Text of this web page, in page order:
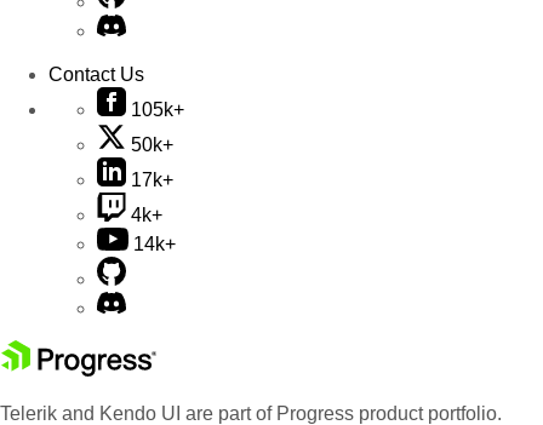
Contact Us
105k+
50k+
17k+
4k+
14k+
Telerik and Kendo UI are part of Progress product portfolio.